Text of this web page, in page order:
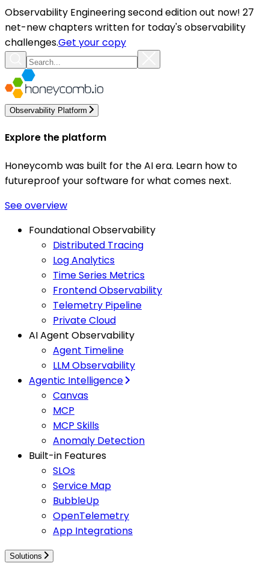
Observability Engineering second edition out now! 27
net-new chapters written for today's observability
challenges.Get your copy
Observability Platform
Explore the platform
Honeycomb was built for the AI era. Learn how to
futureproof your software for what comes next.
See overview
Foundational Observability
Distributed Tracing
Log Analytics
Time Series Metrics
Frontend Observability
Telemetry Pipeline
Private Cloud
AI Agent Observability
Agent Timeline
LLM Observability
Agentic Intelligence
Canvas
MCP
MCP Skills
Anomaly Detection
Built-in Features
SLOs
Service Map
BubbleUp
OpenTelemetry
App Integrations
Solutions